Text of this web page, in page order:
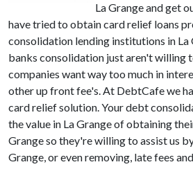
La Grange and get
have tried to obtain card relief loans
consolidation lending institutions in La
banks consolidation just aren't willing
companies want way too much in
other up front fee's. At DebtCafe we
card relief solution. Your debt
the value in La Grange of obtaining
Grange so they're willing to assist us
Grange, or even removing, late fees